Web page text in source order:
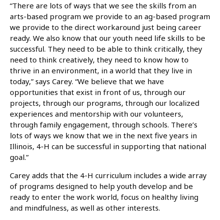
“There are lots of ways that we see the skills from an
arts-based program we provide to an ag-based program
we provide to the direct workaround just being career
ready. We also know that our youth need life skills to be
successful. They need to be able to think critically, they
need to think creatively, they need to know how to
thrive in an environment, in a world that they live in
today,” says Carey. “We believe that we have
opportunities that exist in front of us, through our
projects, through our programs, through our localized
experiences and mentorship with our volunteers,
through family engagement, through schools. There’s
lots of ways we know that we in the next five years in
Illinois, 4-H can be successful in supporting that national
goal.”
Carey adds that the 4-H curriculum includes a wide array
of programs designed to help youth develop and be
ready to enter the work world, focus on healthy living
and mindfulness, as well as other interests.